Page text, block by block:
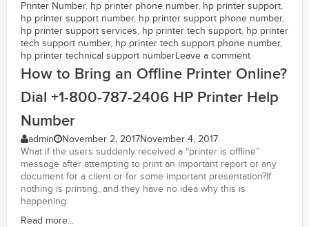
Printer Number, hp printer phone number, hp printer support,
hp printer support number, hp printer support phone number,
hp printer support services, hp printer tech support, hp printer
tech support number, hp printer tech support phone number,
hp printer technical support numberLeave a comment
How to Bring an Offline Printer Online?
Dial +1-800-787-2406 HP Printer Help
Number
admin November 2, 2017November 4, 2017
What if the users suddenly received a “printer is offline”
message after attempting to print an important report or any
document for a client or for some important presentation?If
nothing is printing, and they have no idea why this is
happening.
Read more...